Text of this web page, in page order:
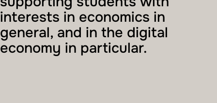
interests in economics in
general, and in the digital
economy in particular.